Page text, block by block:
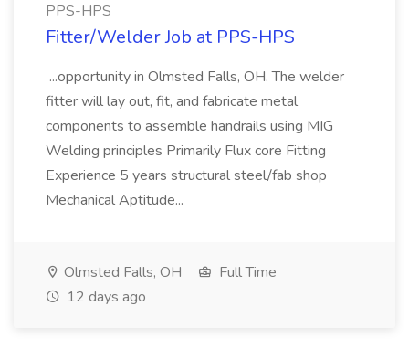
PPS-HPS
Fitter/Welder Job at PPS-HPS
...opportunity in Olmsted Falls, OH. The welder
fitter will lay out, fit, and fabricate metal
components to assemble handrails using MIG
Welding principles Primarily Flux core Fitting
Experience 5 years structural steel/fab shop
Mechanical Aptitude...
Olmsted Falls, OH
Full Time
12 days ago